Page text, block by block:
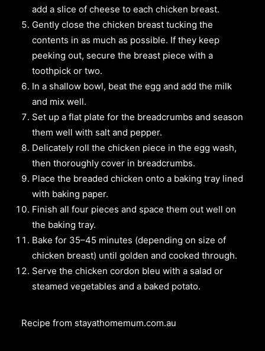
add a slice of cheese to each chicken breast.
Gently close the chicken breast tucking the
contents in as much as possible. If they keep
peeking out, secure the breast piece with a
toothpick or two.
In a shallow bowl, beat the egg and add the milk
and mix well.
Set up a flat plate for the breadcrumbs and season
them well with salt and pepper.
Delicately roll the chicken piece in the egg wash,
then thoroughly cover in breadcrumbs.
Place the breaded chicken onto a baking tray lined
with baking paper.
Finish all four pieces and space them out well on
the baking tray.
Bake for 35–45 minutes (depending on size of
chicken breast) until golden and cooked through.
Serve the chicken cordon bleu with a salad or
steamed vegetables and a baked potato.
Recipe from stayathomemum.com.au